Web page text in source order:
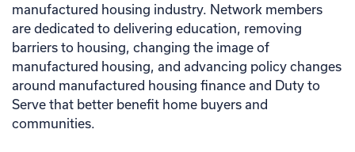
manufactured housing industry. Network members
are dedicated to delivering education, removing
barriers to housing, changing the image of
manufactured housing, and advancing policy changes
around manufactured housing finance and Duty to
Serve that better benefit home buyers and
communities.